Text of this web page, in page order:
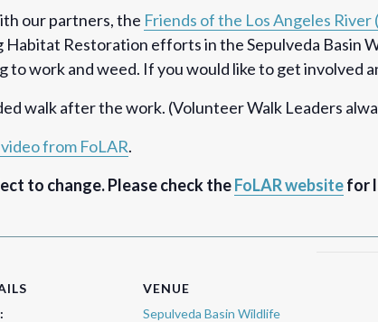
our partners, the Friends of the Los Angeles River
Habitat Restoration efforts in the Sepulveda Basin
to work and weed. If you would like to get involved
walk after the work. (Volunteer Walk Leaders
from FoLAR.
to change. Please check theFoLAR websitefor
VENUE
Sepulveda Basin Wildlife